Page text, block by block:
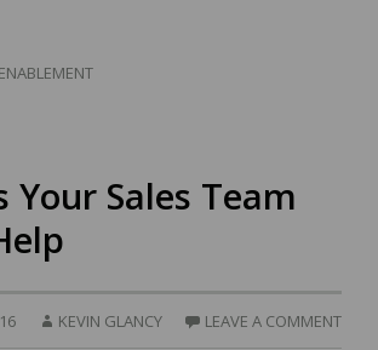
Your Sales Team
KEVIN GLANCY LEAVE A COMMENT